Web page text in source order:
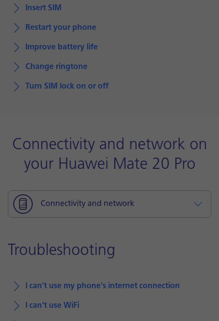
Insert SIM
Restart your phone
Improve battery life
Change ringtone
Turn SIM lock on or off
Connectivity and network on
your Huawei Mate 20 Pro
Connectivity and network
Troubleshooting
I can't use my phone's internet connection
I can't use WiFi